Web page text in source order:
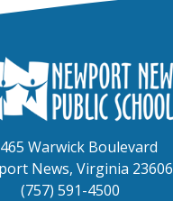
Warwick Boulevard
News, Virginia 23606
(757) 591-4500